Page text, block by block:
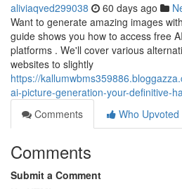
aliviaqved299038 60 days ago
Want to generate amazing images
guide shows you how to access free
platforms . We'll cover various
websites to slightly
https://
ai-picture-generation-your-definitive-
Comments
Who Upvoted
Comments
Submit a Comment